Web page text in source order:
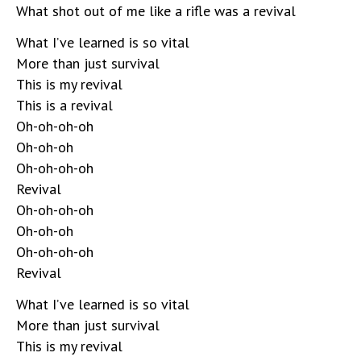
What shot out of me like a rifle was a revival
What I’ve learned is so vital
More than just survival
This is my revival
This is a revival
Oh-oh-oh-oh
Oh-oh-oh
Oh-oh-oh-oh
Revival
Oh-oh-oh-oh
Oh-oh-oh
Oh-oh-oh-oh
Revival
What I’ve learned is so vital
More than just survival
This is my revival